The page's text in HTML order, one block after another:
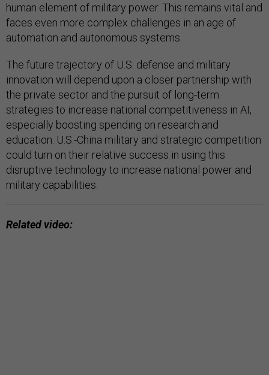
human element of military power. This remains vital and
faces even more complex challenges in an age of
automation and autonomous systems.
The future trajectory of U.S. defense and military
innovation will depend upon a closer partnership with
the private sector and the pursuit of long-term
strategies to increase national competitiveness in AI,
especially boosting spending on research and
education. U.S.-China military and strategic competition
could turn on their relative success in using this
disruptive technology to increase national power and
military capabilities.
Related video: